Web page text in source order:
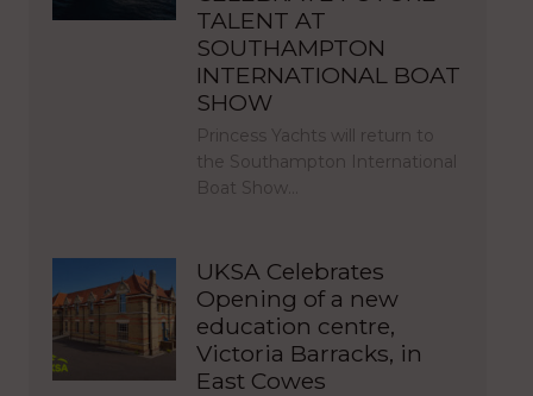
TALENT AT
SOUTHAMPTON
INTERNATIONAL BOAT
SHOW
Princess Yachts will return to
the Southampton International
Boat Show…
UKSA Celebrates
Opening of a new
education centre,
Victoria Barracks, in
East Cowes